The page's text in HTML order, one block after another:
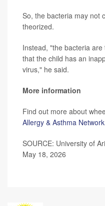
So, the bacteria may not
theorized.
Instead, "the bacteria
that the child has an
virus," he said.
More information
Find out more about
Allergy & Asthma
SOURCE: University of
May 18, 2026